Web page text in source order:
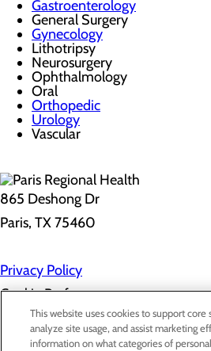
Gastroenterology
General Surgery
Gynecology
Lithotripsy
Neurosurgery
Ophthalmology
Oral
Orthopedic
Urology
Vascular
865 Deshong Dr
Paris, TX 75460
Privacy Policy
Cookie Preferences
This website uses cookies to support
analyze site usage, and assist marketing
information on what categories of